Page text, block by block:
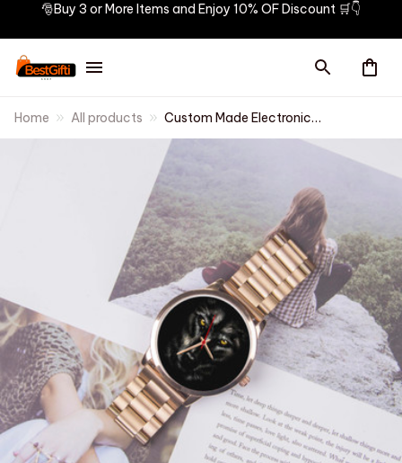
🎅Buy 3 or More Items and Enjoy 10% OF Discount 🛒👇
Home All products
Custom Made Electronic
Watches for Men Casual Indian
Style Mens Watch Men Wrist
Hand Clock Wach